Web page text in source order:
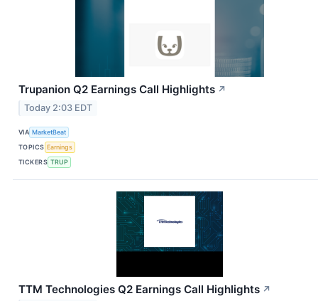
Trupanion Q2 Earnings Call Highlights ↗
Today 2:03 EDT
VIA MarketBeat
TOPICS Earnings
TICKERS TRUP
TTM Technologies Q2 Earnings Call Highlights ↗